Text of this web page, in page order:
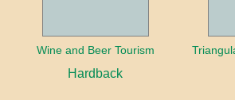
Wine and Beer Tourism
Hardback